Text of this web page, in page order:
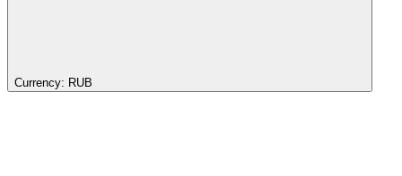
Currency: RUB